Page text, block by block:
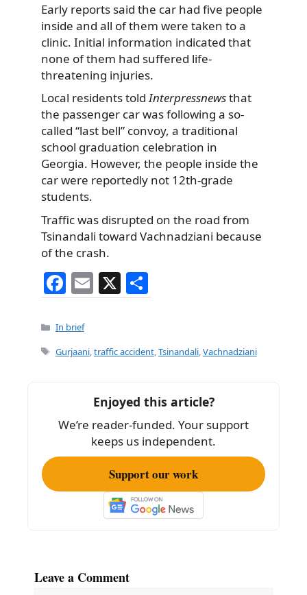
Early reports said the car had five people
inside and all of them were taken to a
clinic. Initial information indicated that
none of them had suffered life-
threatening injuries.
Local residents toldInterpressnewsthat
the passenger car was following a so-
called “last bell” convoy, a traditional
school graduation celebration in
Georgia. However, the people inside the
car were reportedly not 12th-grade
students.
Traffic was disrupted on the road from
Tsinandali toward Vachnadziani because
of the crash.
F
a
c
e
o
k
E
m
l
X
h
e
Categories
In brief
Tags
Gurjaani,traffic accident,Tsinandali,Vachnadziani
Enjoyed this article?
We’re reader-funded. Your support
keeps us independent.
Support our work
Leave a Comment